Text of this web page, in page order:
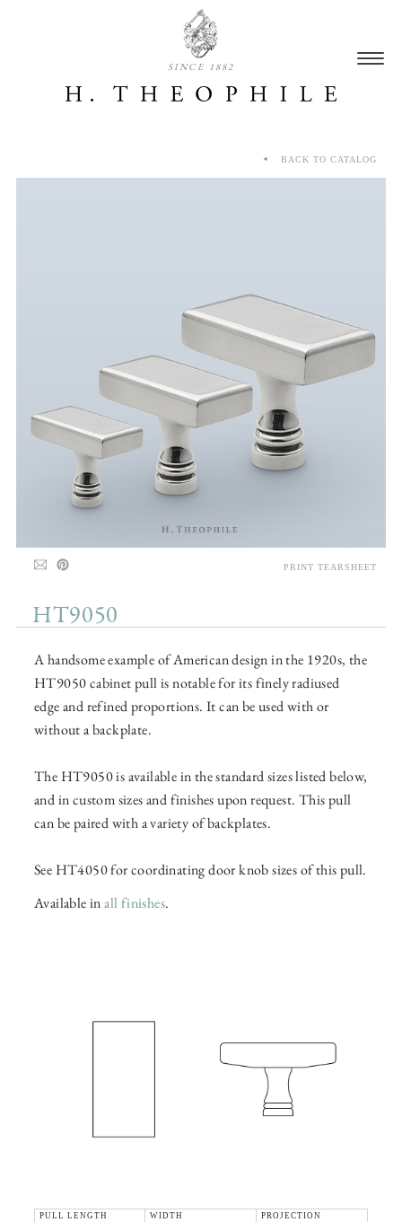
SINCE 1882
HT9050
A handsome example of American design in the 1920s, the
HT9050 cabinet pull is notable for its finely radiused
edge and refined proportions. It can be used with or
without a backplate.
The HT9050 is available in the standard sizes listed below,
and in custom sizes and finishes upon request. This pull
can be paired with a variety of backplates.
See HT4050 for coordinating door knob sizes of this pull.
Available inall finishes.
PULL LENGTH WIDTH
PROJECTION
BACK TO CATALOG
PRINT TEARSHEET